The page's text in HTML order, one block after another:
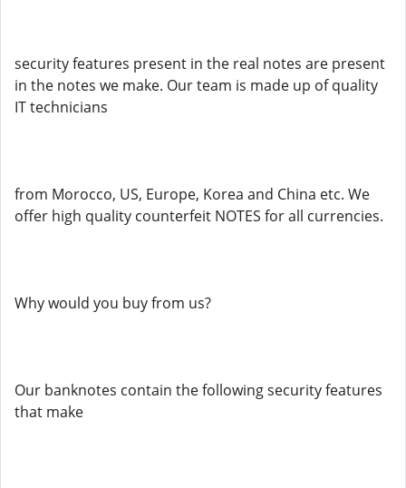
security features present in the real notes are present
in the notes we make. Our team is made up of quality
IT technicians
from Morocco, US, Europe, Korea and China etc. We
offer high quality counterfeit NOTES for all currencies.
Why would you buy from us?
Our banknotes contain the following security features
that make